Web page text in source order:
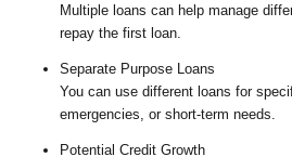
Multiple loans can help manage
repay the first loan.
Separate Purpose Loans
You can use different loans for
emergencies, or short-term needs.
Potential Credit Growth